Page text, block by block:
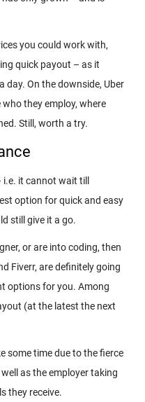
you could work with,
quick payout – as it
day. On the downside, Uber
they employ, where
Still, worth a try.
it cannot wait till
option for quick and easy
still give it a go.
or are into coding, then
Fiverr, are definitely going
options for you. Among
(at the latest the next
some time due to the fierce
as the employer taking
they receive.